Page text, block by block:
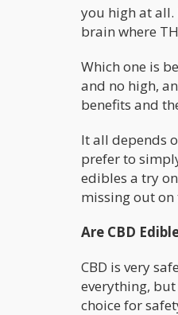
you high at all.
brain where
Which one is
and no high,
benefits and
It all depends
prefer to
edibles a try
missing out
Are CBD
CBD is very
everything,
choice for